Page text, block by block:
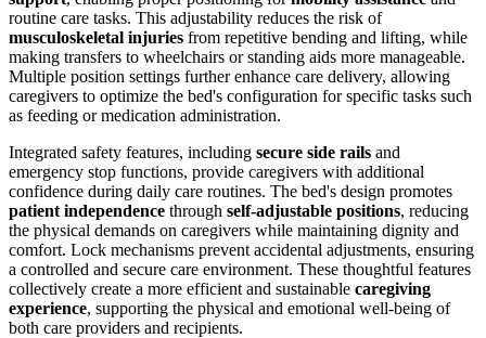
routine care tasks. This adjustability reduces the risk of
musculoskeletal injuries from repetitive bending and lifting, while
making transfers to wheelchairs or standing aids more manageable.
Multiple position settings further enhance care delivery, allowing
caregivers to optimize the bed's configuration for specific tasks such
as feeding or medication administration.
Integrated safety features, including secure side rails and
emergency stop functions, provide caregivers with additional
confidence during daily care routines. The bed's design promotes
patient independence through self-adjustable positions, reducing
the physical demands on caregivers while maintaining dignity and
comfort. Lock mechanisms prevent accidental adjustments, ensuring
a controlled and secure care environment. These thoughtful features
collectively create a more efficient and sustainable caregiving
experience, supporting the physical and emotional well-being of
both care providers and recipients.